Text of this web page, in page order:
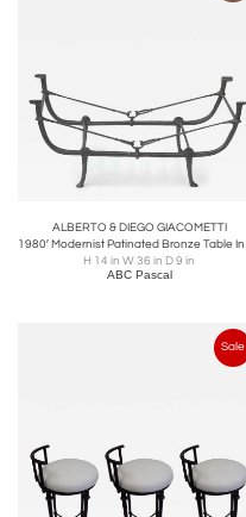
ALBERTO & DIEGO GIACOMETTI
H 14 in W 36 in D 9 in
ABC Pascal
Sale